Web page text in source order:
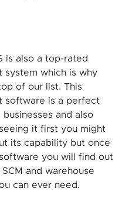
is also a top-rated
system which is why
of our list. This
software is a perfect
and also
it first you might
its capability but once
you will find out
and warehouse
can ever need.